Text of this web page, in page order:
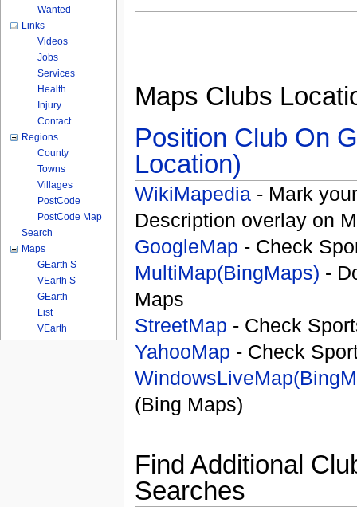
Maps Clubs
Position Club On
Location)
WikiMapedia - Mark
Description overlay on
GoogleMap - Check
MultiMap(BingMaps) -
Maps
StreetMap - Check
YahooMap - Check
(Bing Maps)
Find Additional
Searches
Wanted
Links
Videos
Jobs
Services
Health
Injury
Contact
Regions
County
Towns
Villages
PostCode
PostCode Map
Search
Maps
GEarth S
VEarth S
GEarth
List
VEarth